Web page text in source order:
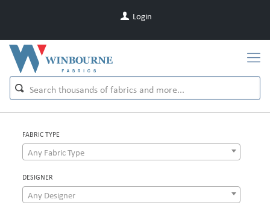
Login
FABRIC TYPE
Any Fabric Type
DESIGNER
Any Designer